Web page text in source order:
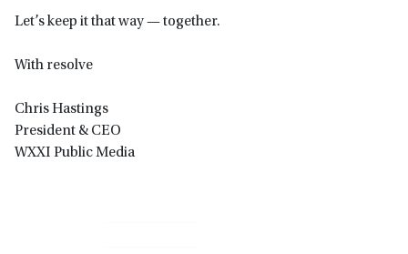
Let’s keep it that way — together.
With resolve
Chris Hastings
President & CEO
WXXI Public Media